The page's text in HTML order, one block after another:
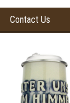
Contact Us